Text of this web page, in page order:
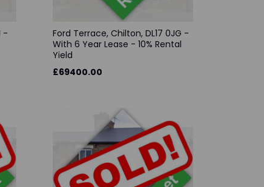
-
Ford Terrace, Chilton, DL17 0JG -
With 6 Year Lease - 10% Rental
Yield
£69400.00